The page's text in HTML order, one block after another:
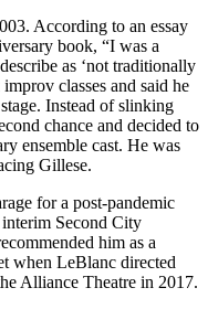
According to an essay
book, “I was a
as ‘not traditionally
classes and said he
Instead of slinking
chance and decided to
ensemble cast. He was
Gillese.
for a post-pandemic
Second City
him as a
when LeBlanc directed
Alliance Theatre in 2017.